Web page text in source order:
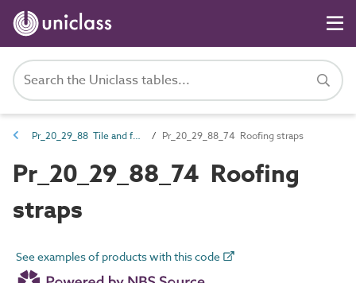
Pr_20_29_88 Tile and fabric fasteners Pr_20_29_88_74 Roofing straps
Pr_20_29_88_74 Roofing
straps
See examples of products with this code